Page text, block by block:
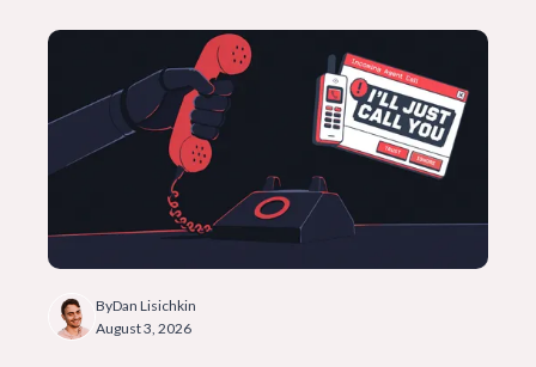
ByDan Lisichkin
August 3, 2026